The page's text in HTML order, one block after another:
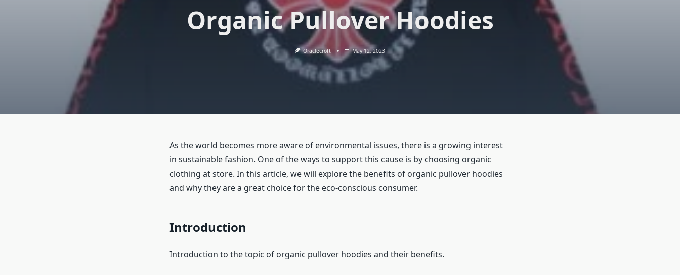
Organic Pullover Hoodies
Oraclecroft May 12, 2023
As the world becomes more aware of environmental issues, there is a growing interest
in sustainable fashion. One of the ways to support this cause is by choosing organic
clothing at store. In this article, we will explore the benefits of organic pullover hoodies
and why they are a great choice for the eco-conscious consumer.
Introduction
Introduction to the topic of organic pullover hoodies and their benefits.